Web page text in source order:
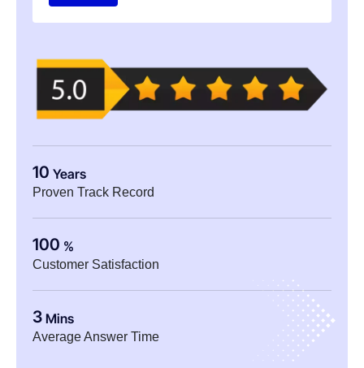
10 Years
Proven Track Record
100 %
Customer Satisfaction
3 Mins
Average Answer Time